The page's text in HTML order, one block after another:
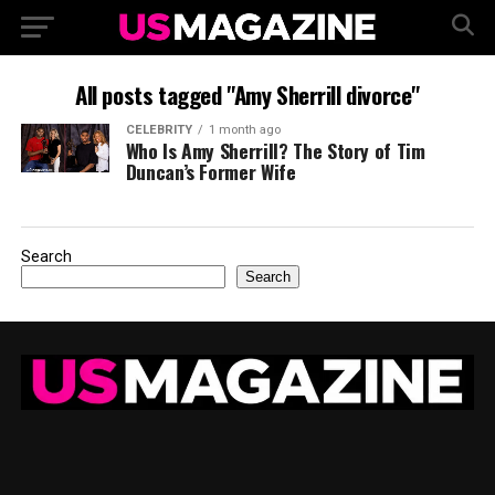
All posts tagged "Amy Sherrill divorce"
CELEBRITY 1 month ago
Who Is Amy Sherrill? The Story of Tim
Duncan’s Former Wife
Search
Search